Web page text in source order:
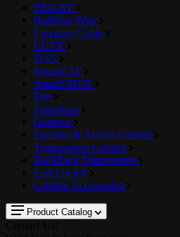
PRO AV
Building Wire
Category Cable
CCTV
DAS
SmartCAT
SmartFIBER
Fire
Petroleum
Outdoor
Security & Access Control
Temperature Control
RackPack Transporters
Last Lock®
Cabling Accessories
Product Catalog